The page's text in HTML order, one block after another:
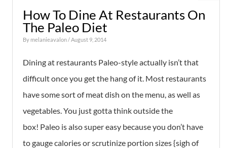
How To Dine At Restaurants On
The Paleo Diet
By melanieavalon/ August 9, 2014
Dining at restaurants Paleo-style actually isn’t that
difficult once you get the hang of it. Most restaurants
have some sort of meat dish on the menu, as well as
vegetables. You just gotta think outside the
box! Paleo is also super easy because you don’t have
to gauge calories or scrutinize portion sizes {sigh of